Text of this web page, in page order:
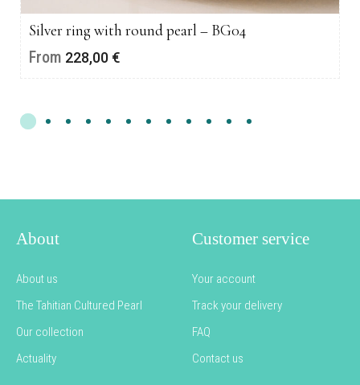
Silver ring with round pearl – BG04
From 228,00 €
About
About us
The Tahitian Cultured Pearl
Our collection
Actuality
Customer service
Your account
Track your delivery
FAQ
Contact us